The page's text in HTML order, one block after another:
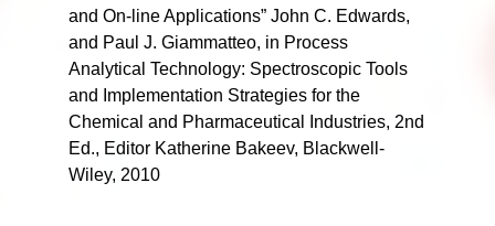
and On-line Applications” John C. Edwards,
and Paul J. Giammatteo, in Process
Analytical Technology: Spectroscopic Tools
and Implementation Strategies for the
Chemical and Pharmaceutical Industries, 2nd
Ed., Editor Katherine Bakeev, Blackwell-
Wiley, 2010